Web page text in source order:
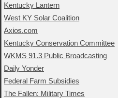
Kentucky Lantern
West KY Solar Coalition
Axios.com
Kentucky Conservation Committee
WKMS 91.3 Public Broadcasting
Daily Yonder
Federal Farm Subsidies
The Fallen: Military Times